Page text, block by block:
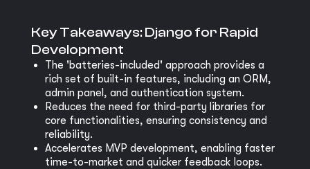
Key Takeaways: Django for Rapid
Development
The 'batteries-included' approach provides a
rich set of built-in features, including an ORM,
admin panel, and authentication system.
Reduces the need for third-party libraries for
core functionalities, ensuring consistency and
reliability.
Accelerates MVP development, enabling faster
time-to-market and quicker feedback loops.